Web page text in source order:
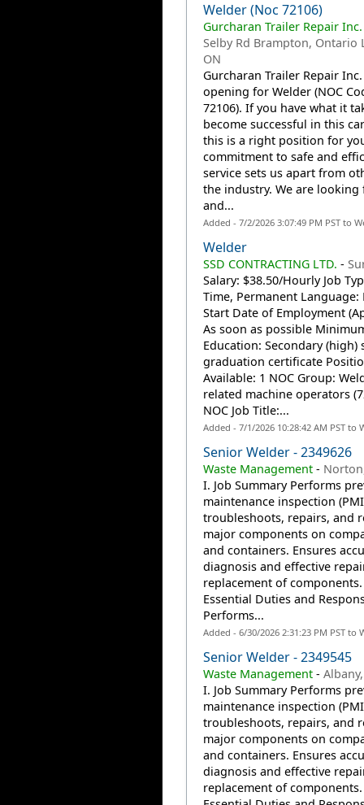
Welder (Noc 72106)
Gurcharan Trailer Repair Inc.
Selby Rd Brampton, Ontario
ON
Gurcharan Trailer Repair
opening for Welder (NOC
72106). If you have what it
become successful in this
this is a right position for
commitment to safe and
service sets us apart from
the industry. We are looking
and...
Added - 7/2/2026 3:07:49 PM PST to
Welder
SSD CONTRACTING LTD. -
Salary: $38.50/Hourly Job
Time, Permanent Language:
Start Date of Employment
As soon as possible
Education: Secondary (high)
graduation certificate
Available: 1 NOC Group:
related machine operators
NOC Job Title:...
Added - 7/1/2026 10:28:42 AM PST to
Senior Welder - 2349626
Waste Management-
I. Job Summary Performs
maintenance inspection
troubleshoots, repairs, and
major components on
and containers. Ensures
diagnosis and effective
replacement of
Essential Duties and
Performs...
Added - 6/30/2026 2:31:23 PM PST to
Senior Welder - 2349545
Waste Management-
I. Job Summary Performs
maintenance inspection
troubleshoots, repairs, and
major components on
and containers. Ensures
diagnosis and effective
replacement of